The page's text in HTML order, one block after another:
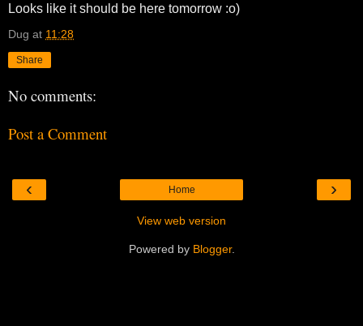
Looks like it should be here tomorrow :o)
Dug at 11:28
Share
No comments:
Post a Comment
‹ ›
Home
View web version
Powered by Blogger.